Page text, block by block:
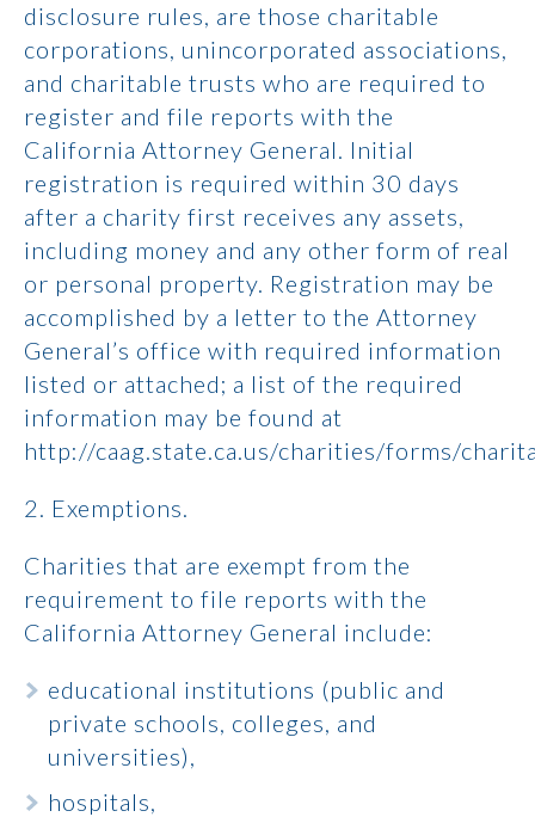
disclosure rules, are those charitable
corporations, unincorporated associations,
and charitable trusts who are required to
register and file reports with the
California Attorney General. Initial
registration is required within 30 days
after a charity first receives any assets,
including money and any other form of real
or personal property. Registration may be
accomplished by a letter to the Attorney
General’s office with required information
listed or attached; a list of the required
information may be found at
http://caag.state.ca.us/charities/forms/
2. Exemptions.
Charities that are exempt from the
requirement to file reports with the
California Attorney General include:
educational institutions (public and
private schools, colleges, and
universities),
hospitals,